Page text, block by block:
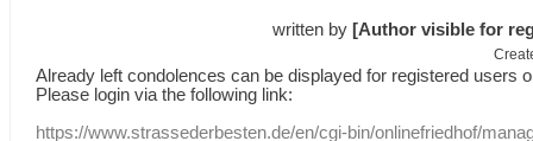
written by [Author visible for
Already leftcondolences can be displayed for registered users
Please login via the following link:
https://www.strassederbesten.de/en/cgi-bin/onlinefriedhof/